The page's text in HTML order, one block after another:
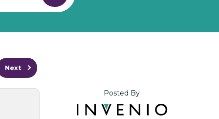
Next
Posted By